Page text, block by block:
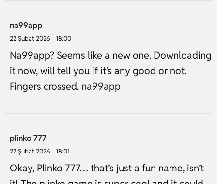
na99app
22 Şubat 2026 - 18:00
Na99app? Seems like a new one. Downloading
it now, will tell you if it’s any good or not.
Fingers crossed. na99app
plinko 777
22 Şubat 2026 - 18:01
Okay, Plinko 777… that’s just a fun name, isn’t